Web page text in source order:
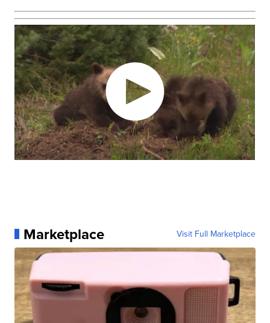
Marketplace Visit Full Marketplace